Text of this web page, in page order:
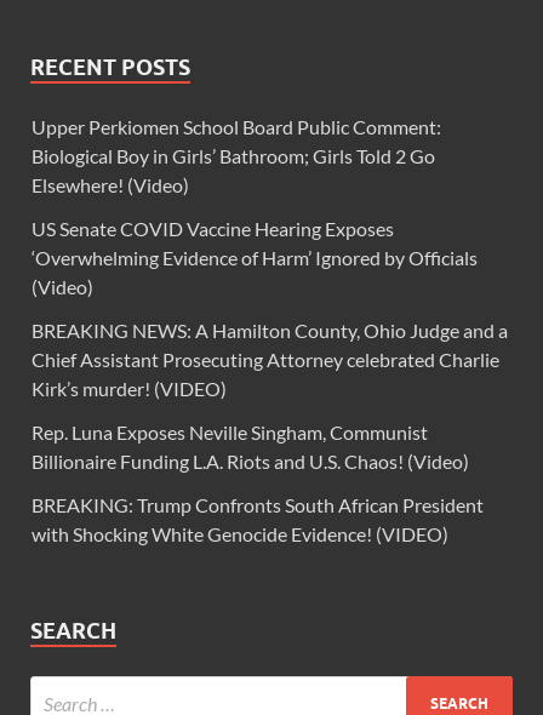
RECENT POSTS
Upper Perkiomen School Board Public Comment:
Biological Boy in Girls’ Bathroom; Girls Told 2 Go
Elsewhere! (Video)
US Senate COVID Vaccine Hearing Exposes
‘Overwhelming Evidence of Harm’ Ignored by Officials
(Video)
BREAKING NEWS: A Hamilton County, Ohio Judge and a
Chief Assistant Prosecuting Attorney celebrated Charlie
Kirk’s murder! (VIDEO)
Rep. Luna Exposes Neville Singham, Communist
Billionaire Funding L.A. Riots and U.S. Chaos! (Video)
BREAKING: Trump Confronts South African President
with Shocking White Genocide Evidence! (VIDEO)
SEARCH